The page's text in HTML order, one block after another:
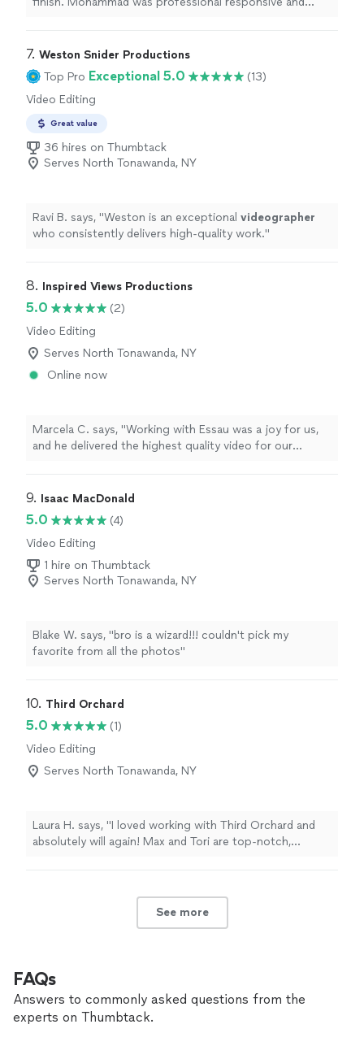
efficiently without cutting corners The quality
exceeded my expectations and the price was fair I
would confidently hire him again and highly recommend
him to anyone looking for reliable high quality service"
7. Weston Snider Productions
Top Pro Exceptional 5.0
(13)
Video Editing
Great value
36 hires on Thumbtack
Serves North Tonawanda, NY
Ravi B. says, " Weston is an exceptional videographer
who consistently delivers high-quality work."
8. Inspired Views Productions
5.0
(2)
Video Editing
Serves North Tonawanda, NY
Online now
Marcela C. says, "Working with Essau was a joy for us,
and he delivered the highest quality video for our
9. Isaac MacDonald
5.0
(4)
Video Editing
1 hire on Thumbtack
Serves North Tonawanda, NY
Blake W. says, "bro is a wizard!!! couldn't pick my
favorite from all the photos"
10. Third Orchard
5.0
(1)
Video Editing
Serves North Tonawanda, NY
Laura H. says, "I loved working with Third Orchard and
absolutely will again! Max and Tori are top-notch,
prepared and ready to execute whatever is asked of
See more
FAQs
Answers to commonly asked questions from the
experts on Thumbtack.